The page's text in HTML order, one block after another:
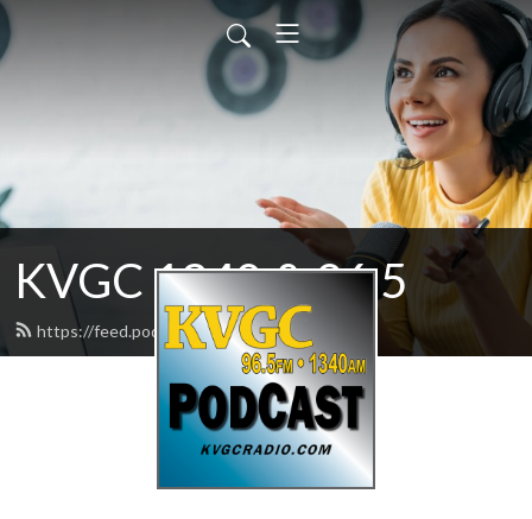
KVGC 1340 & 96.5
https://feed.podbean.com/htradio/feed.xml